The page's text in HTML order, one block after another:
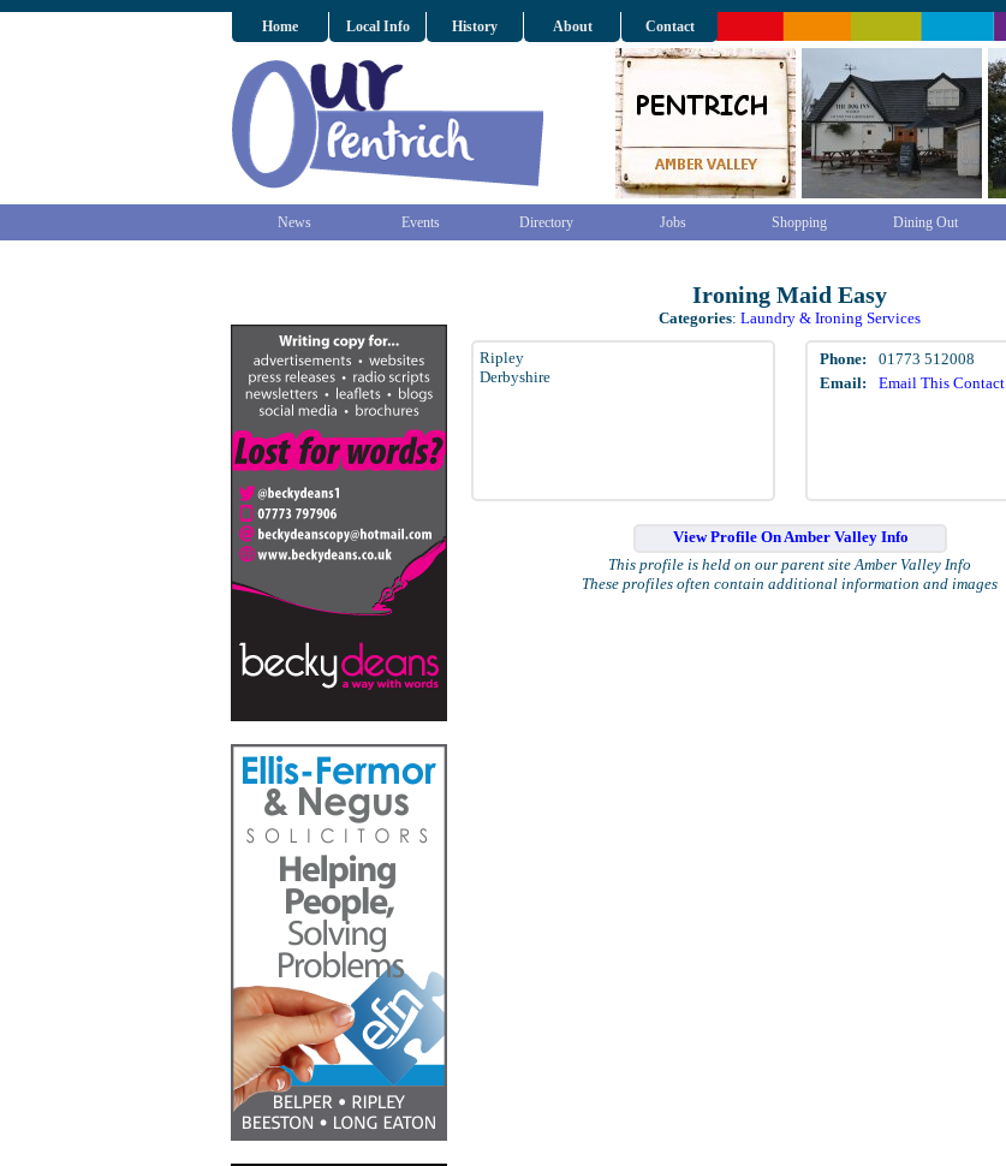
Home Local Info History About Contact
News Events Directory Jobs Shopping Dining Out
Ironing Maid Easy
Categories: Laundry & Ironing Services
Ripley
Derbyshire
Phone:
01773 512008
Email:
Email This Contact
View Profile On Amber Valley Info
This profile is held on our parent site Amber Valley Info
These profiles often contain additional information and images